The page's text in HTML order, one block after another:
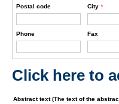
Postal code City *
Phone Fax
Click here to
Abstract text (The text of the